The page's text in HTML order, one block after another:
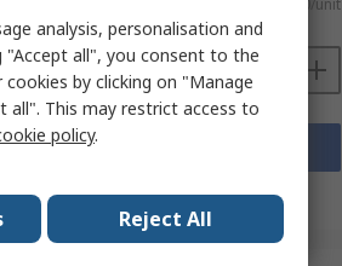
Kr. 14 382,40/unit
Quantity
Datasheets
analysis, personalisation and
"Accept all", you consent to the
by clicking on "Manage
This may restrict access to
policy.
Reject All